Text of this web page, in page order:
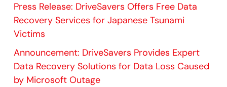
Press Release: DriveSavers Offers Free Data
Recovery Services for Japanese Tsunami
Victims
Announcement: DriveSavers Provides Expert
Data Recovery Solutions for Data Loss Caused
by Microsoft Outage